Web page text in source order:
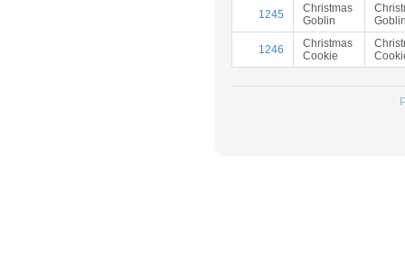
1245
Christmas
Goblin
1246
Christmas
Cookie